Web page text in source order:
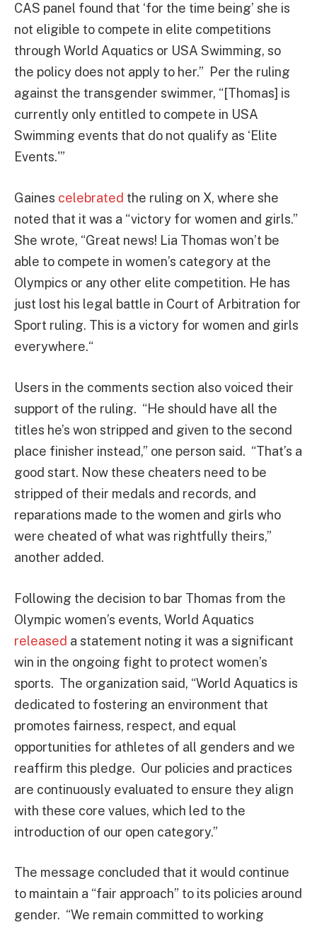
CAS panel found that ‘for the time being’ she is
not eligible to compete in elite competitions
through World Aquatics or USA Swimming, so
the policy does not apply to her.” Per the ruling
against the transgender swimmer, “[Thomas] is
currently only entitled to compete in USA
Swimming events that do not qualify as ‘Elite
Events.'”
Gaines celebrated the ruling on X, where she
noted that it was a “victory for women and girls.”
She wrote, “Great news! Lia Thomas won’t be
able to compete in women’s category at the
Olympics or any other elite competition. He has
just lost his legal battle in Court of Arbitration for
Sport ruling. This is a victory for women and girls
everywhere.“
Users in the comments section also voiced their
support of the ruling. “He should have all the
titles he’s won stripped and given to the second
place finisher instead,” one person said. “That’s a
good start. Now these cheaters need to be
stripped of their medals and records, and
reparations made to the women and girls who
were cheated of what was rightfully theirs,”
another added.
Following the decision to bar Thomas from the
Olympic women’s events, World Aquatics
released a statement noting it was a significant
win in the ongoing fight to protect women’s
sports. The organization said, “World Aquatics is
dedicated to fostering an environment that
promotes fairness, respect, and equal
opportunities for athletes of all genders and we
reaffirm this pledge. Our policies and practices
are continuously evaluated to ensure they align
with these core values, which led to the
introduction of our open category.”
The message concluded that it would continue
to maintain a “fair approach” to its policies around
gender. “We remain committed to working